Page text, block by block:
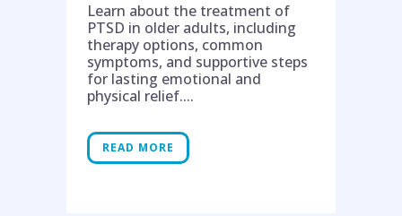
Learn about the treatment of
PTSD in older adults, including
therapy options, common
symptoms, and supportive steps
for lasting emotional and
physical relief....
READ MORE